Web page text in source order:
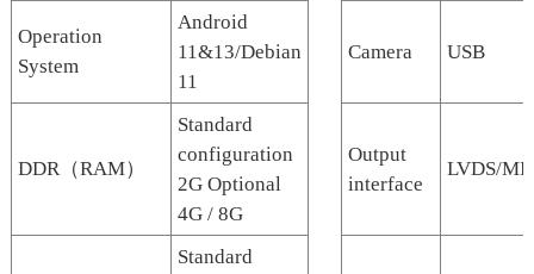
Operation
System
Android
11&13/Debian
11
Camera USB
DDR（RAM）
Standard
configuration
2G Optional
4G / 8G
Output
interface
LVDS/
Standard